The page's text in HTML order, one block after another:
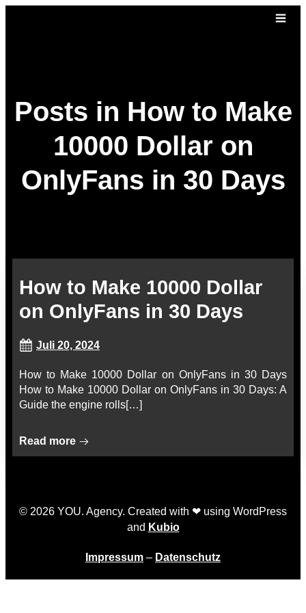
Posts in How to Make
10000 Dollar on
OnlyFans in 30 Days
How to Make 10000 Dollar
on OnlyFans in 30 Days
Juli 20, 2024
How to Make 10000 Dollar on OnlyFans in 30 Days
How to Make 10000 Dollar on OnlyFans in 30 Days: A
Guide the engine rolls[…]
Read more
© 2026 YOU. Agency. Created with ❤ using WordPress
and Kubio
Impressum – Datenschutz